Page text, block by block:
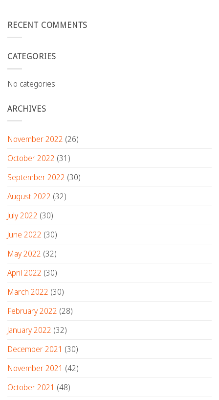
RECENT COMMENTS
CATEGORIES
No categories
ARCHIVES
November 2022 (26)
October 2022 (31)
September 2022 (30)
August 2022 (32)
July 2022 (30)
June 2022 (30)
May 2022 (32)
April 2022 (30)
March 2022 (30)
February 2022 (28)
January 2022 (32)
December 2021 (30)
November 2021 (42)
October 2021 (48)